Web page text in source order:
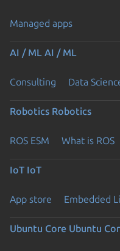
Managed apps
AI / ML AI / ML
Consulting Data
Robotics Robotics
ROS ESM What is ROS
IoT IoT
App store Embedded
Ubuntu Core Ubuntu